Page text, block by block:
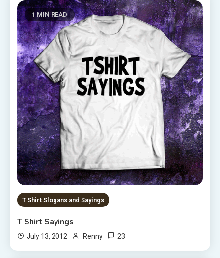
1 MIN READ
T Shirt Slogans and Sayings
T Shirt Sayings
July 13, 2012 Renny 23